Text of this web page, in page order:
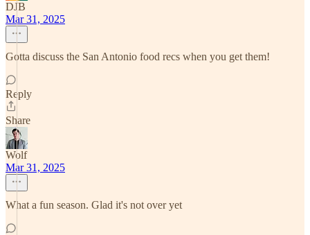
DJB
Mar 31, 2025
Gotta discuss the San Antonio food recs when you get them!
Reply
Share
Wolf
Mar 31, 2025
What a fun season. Glad it's not over yet